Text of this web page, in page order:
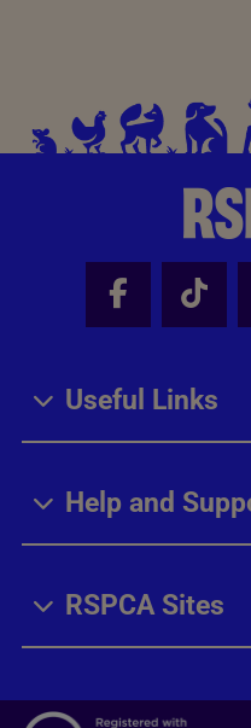
Facebook
Tik
Useful Links
Help and
RSPCA Sites